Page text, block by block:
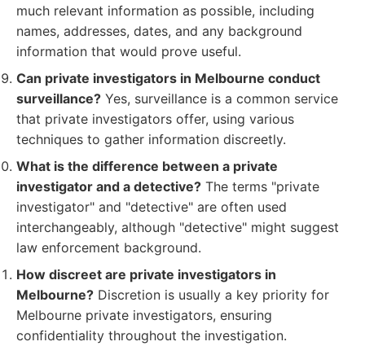
much relevant information as possible, including
names, addresses, dates, and any background
information that would prove useful.
Can private investigators in Melbourne conduct
surveillance? Yes, surveillance is a common service
that private investigators offer, using various
techniques to gather information discreetly.
What is the difference between a private
investigator and a detective? The terms "private
investigator" and "detective" are often used
interchangeably, although "detective" might suggest
law enforcement background.
How discreet are private investigators in
Melbourne? Discretion is usually a key priority for
Melbourne private investigators, ensuring
confidentiality throughout the investigation.